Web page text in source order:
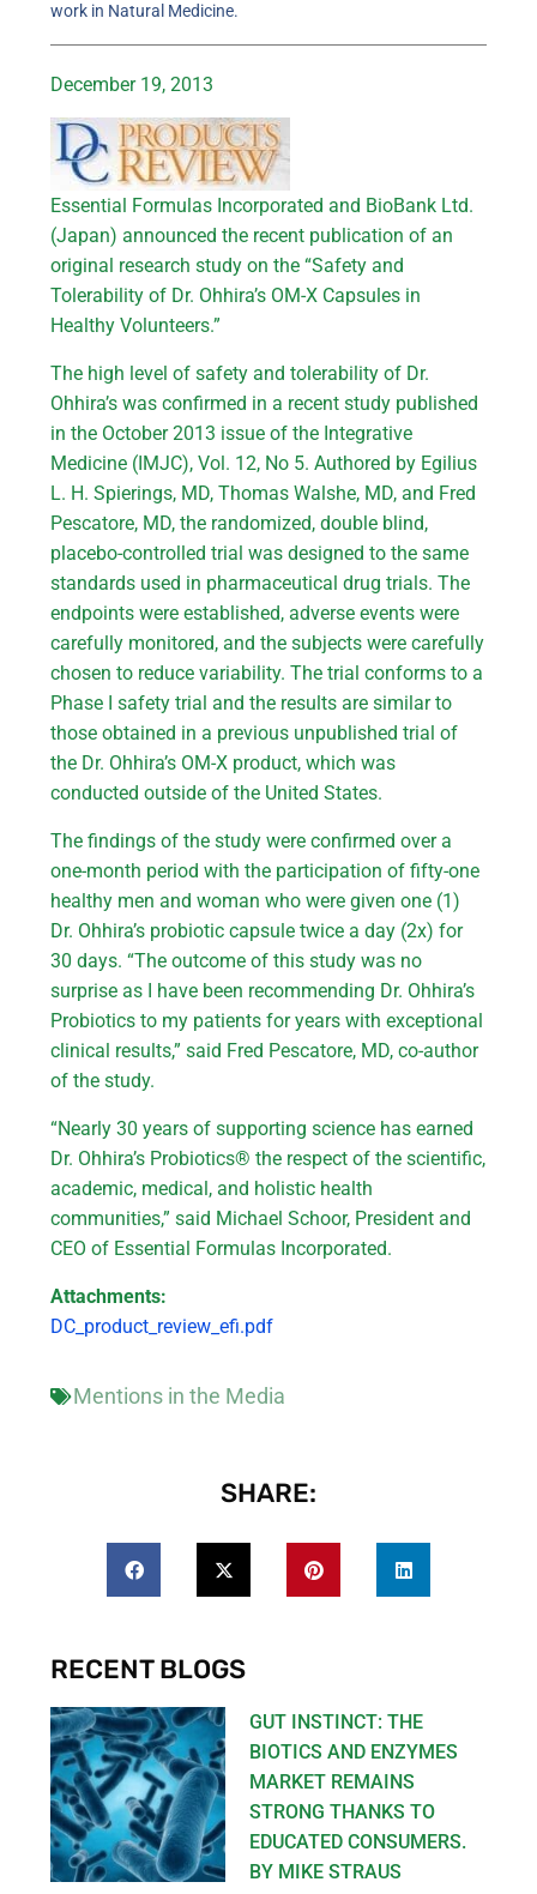
work in Natural Medicine.
December 19, 2013
Essential Formulas Incorporated and BioBank Ltd.
(Japan) announced the recent publication of an
original research study on the “Safety and
Tolerability of Dr. Ohhira’s OM-X Capsules in
Healthy Volunteers.”
The high level of safety and tolerability of Dr.
Ohhira’s was confirmed in a recent study published
in the October 2013 issue of the Integrative
Medicine (IMJC), Vol. 12, No 5. Authored by Egilius
L. H. Spierings, MD, Thomas Walshe, MD, and Fred
Pescatore, MD, the randomized, double blind,
placebo-controlled trial was designed to the same
standards used in pharmaceutical drug trials. The
endpoints were established, adverse events were
carefully monitored, and the subjects were carefully
chosen to reduce variability. The trial conforms to a
Phase I safety trial and the results are similar to
those obtained in a previous unpublished trial of
the Dr. Ohhira’s OM-X product, which was
conducted outside of the United States.
The findings of the study were confirmed over a
one-month period with the participation of fifty-one
healthy men and woman who were given one (1)
Dr. Ohhira’s probiotic capsule twice a day (2x) for
30 days. “The outcome of this study was no
surprise as I have been recommending Dr. Ohhira’s
Probiotics to my patients for years with exceptional
clinical results,” said Fred Pescatore, MD, co-author
of the study.
“Nearly 30 years of supporting science has earned
Dr. Ohhira’s Probiotics® the respect of the scientific,
academic, medical, and holistic health
communities,” said Michael Schoor, President and
CEO of Essential Formulas Incorporated.
Attachments:
DC_product_review_efi.pdf
Mentions in the Media
SHARE:
RECENT BLOGS
GUT INSTINCT: THE
BIOTICS AND ENZYMES
MARKET REMAINS
STRONG THANKS TO
EDUCATED CONSUMERS.
BY MIKE STRAUS